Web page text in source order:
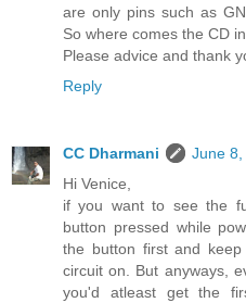
are only pins such as
So where comes the CD
Please advice and thank
Reply
CC Dharmani
June 8,
Hi Venice,
if you want to see the
button pressed while
the button first and
circuit on. But anyways,
you'd atleast get the